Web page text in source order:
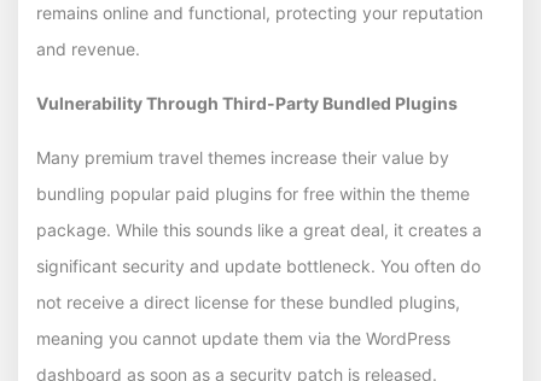
remains online and functional, protecting your reputation
and revenue.
Vulnerability Through Third-Party Bundled Plugins
Many premium travel themes increase their value by
bundling popular paid plugins for free within the theme
package. While this sounds like a great deal, it creates a
significant security and update bottleneck. You often do
not receive a direct license for these bundled plugins,
meaning you cannot update them via the WordPress
dashboard as soon as a security patch is released.